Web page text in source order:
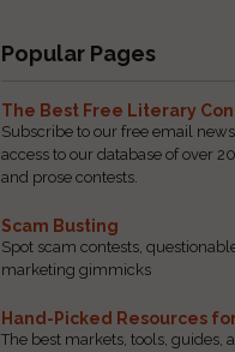
Popular Pages
The Best Free Literary
Subscribe to our free email
access to our database of over
and prose contests.
Scam Busting
Spot scam contests,
marketing gimmicks
Hand-Picked Resources
The best markets, tools, guides,